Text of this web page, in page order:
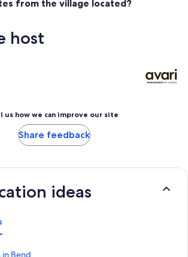
from the village located?
host
us how we can improve our site
Share feedback
ideas
in Bend